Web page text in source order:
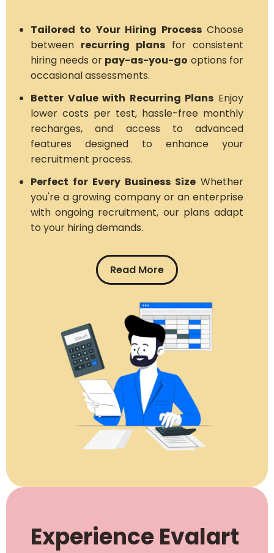
Tailored to Your Hiring ProcessChoose
between recurring plans for consistent
hiring needs or pay-as-you-go options for
occasional assessments.
Better Value with Recurring Plans Enjoy
lower costs per test, hassle-free monthly
recharges, and access to advanced
features designed to enhance your
recruitment process.
Perfect for Every Business Size Whether
you're a growing company or an enterprise
with ongoing recruitment, our plans adapt
to your hiring demands.
Read More
Experience Evalart